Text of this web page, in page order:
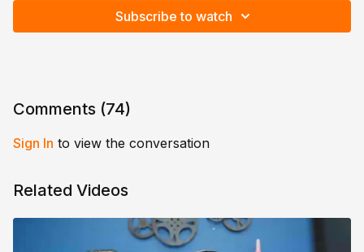
Subscribe to watch
Comments (74)
Sign In to view the conversation
Related Videos